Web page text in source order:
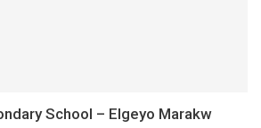
School – Elgeyo Marakw